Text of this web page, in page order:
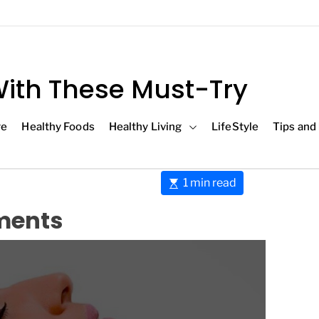
Healthy Foods Healthy Living LifeStyle Tips and
These Must-Try
E
s
1 min read